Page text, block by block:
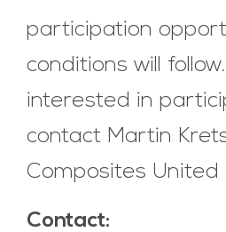
participation
conditions will
interested in
contact Martin
Composites United
Contact: